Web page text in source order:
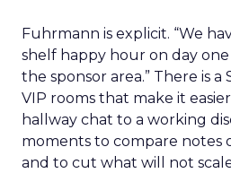
Fuhrmann is explicit. “We
shelf happy hour on day
the sponsor area.” There is
VIP rooms that make it
hallway chat to a working
moments to compare notes
and to cut what will not